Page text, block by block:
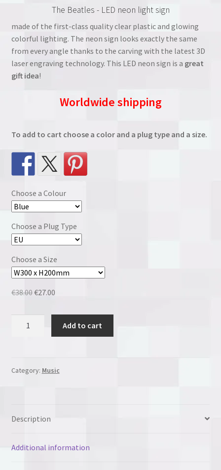
was:
€38.00.
is:
€27.00.
The Beatles - LED neon light sign
made of the first-class quality clear plastic and glowing
colorful lighting. The neon sign looks exactly the same
from every angle thanks to the carving with the latest 3D
laser engraving technology. This LED neon sign is a great
gift idea!
Worldwide shipping
To add to cart choose a color and a plug type and a size.
Choose a Colour
Choose a Plug Type
Choose a Size
€38.00Original
was:
€27.00Current
is:
€27.00.
Add to cart
Category: Music
Description
Additional information